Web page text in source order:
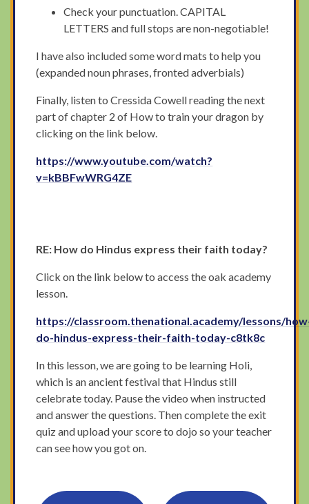
Check your punctuation. CAPITAL
LETTERS and full stops are non-negotiable!
I have also included some word mats to help you
(expanded noun phrases, fronted adverbials)
Finally, listen to Cressida Cowell reading the next
part of chapter 2 of How to train your dragon by
clicking on the link below.
https://www.youtube.com/watch?
v=kBBFwWRG4ZE
RE: How do Hindus express their faith today?
Click on the link below to access the oak academy
lesson.
https://classroom.thenational.academy/lessons/
do-hindus-express-their-faith-today-c8tk8c
In this lesson, we are going to be learning Holi,
which is an ancient festival that Hindus still
celebrate today. Pause the video when instructed
and answer the questions. Then complete the exit
quiz and upload your score to dojo so your teacher
can see how you got on.